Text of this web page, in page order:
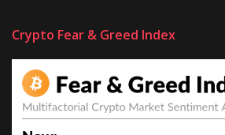
Crypto Fear & Greed Index